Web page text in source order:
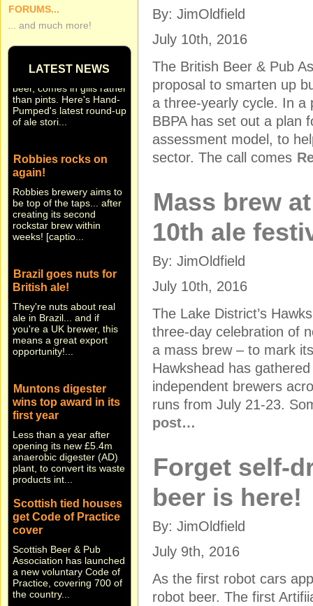
By: JimOldfield
July 10th, 2016
The British Beer & Pub
proposal to smarten up
a three-yearly cycle. In a
BBPA has set out a plan
assessment model, to
sector. The call comes
Mass brew
10th ale
By: JimOldfield
July 10th, 2016
The Lake District’s
three-day celebration of
a mass brew – to mark
Hawkshead has
independent brewers
runs from July 21-23.
post…
Forget self-
beer is here!
By: JimOldfield
July 9th, 2016
As the first robot cars
robot beer. The first
FORUMS...
... and much more!
LATEST NEWS
Small beer... Hand-
Pumped in brief
Sometimes news, like
beer, comes in gills rather
Pumped's latest round-up
of ale stori...
again!
Robbies brewery aims to
be top of the taps... after
creating its second
rockstar brew within
weeks! [captio...
British ale!
They're nuts about real
ale in Brazil... and if
you're a UK brewer, this
means a great export
opportunity!...
wins top award in its
first year
Less than a year after
opening its new £5.4m
anaerobic digester (AD)
plant, to convert its waste
products int...
get Code of Practice
cover
Scottish Beer & Pub
Association has launched
a new voluntary Code of
Practice, covering 700 of
the country...